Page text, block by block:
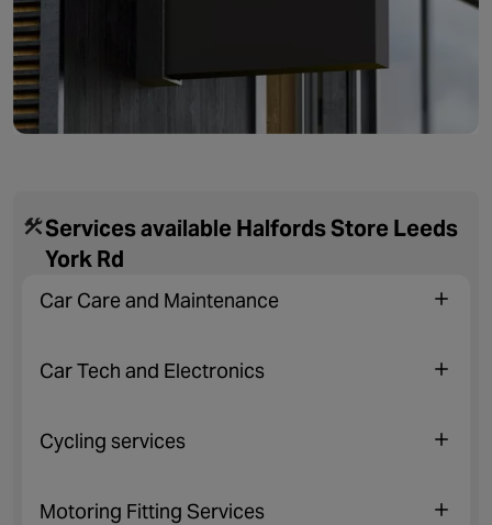
Services available Halfords Store Leeds
York Rd
Car Care and Maintenance
Car Tech and Electronics
Cycling services
Motoring Fitting Services